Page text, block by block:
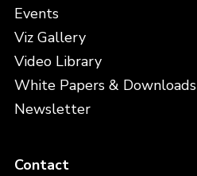
Events
Viz Gallery
Video Library
White Papers & Downloads
Newsletter
Contact